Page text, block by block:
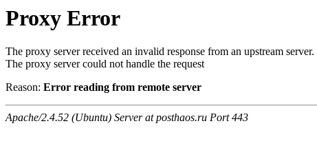
Proxy Error
The proxy server received an invalid response from an upstream server.
The proxy server could not handle the request
Reason: Error reading from remote server
Apache/2.4.52 (Ubuntu) Server at posthaos.ru Port 443